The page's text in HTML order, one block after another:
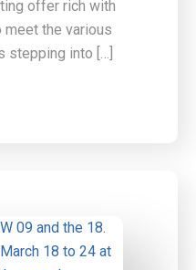
offer rich with
the various
stepping into […]